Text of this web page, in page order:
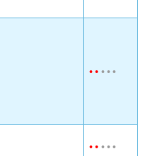
• • •• •
• • •• •